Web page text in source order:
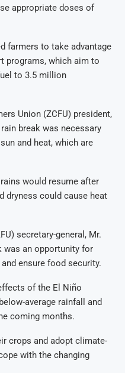
appropriate doses of
farmers to take advantage
programs, which aim to
to 3.5 million
Union (ZCFU) president,
break was necessary
and heat, which are
would resume after
dryness could cause heat
secretary-general, Mr.
was an opportunity for
ensure food security.
of the El Niño
average rainfall and
coming months.
crops and adopt climate-
with the changing